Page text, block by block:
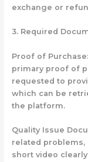
exchange or
3. Required
Proof of
primary proof of
requested to
which can be
the platform.
Quality Issue
related problems,
short video